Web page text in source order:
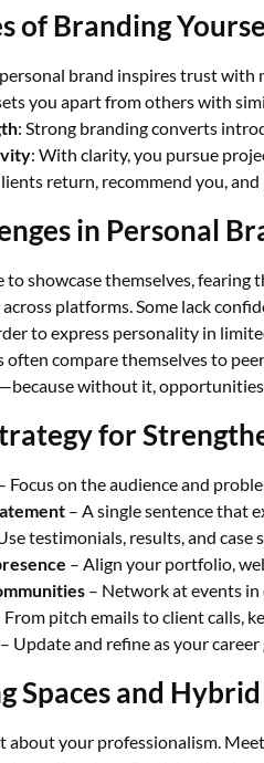
of Branding
brand inspires trust with
you apart from others with
: Strong branding converts
: With clarity, you pursue
return, recommend you,
in Personal
to showcase themselves,
platforms. Some lack
to express personality in
compare themselves to
without it, opportunities
for
Focus on the audience and
– A single sentence that
testimonials, results, and case
– Align your portfolio,
– Network at events in
From pitch emails to client calls,
– Update and refine as your career
Spaces and
about your professionalism.